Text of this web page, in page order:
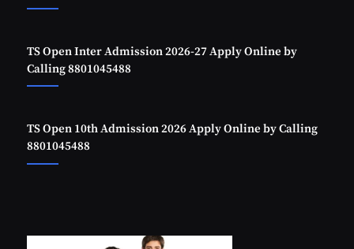
TS Open Inter Admission 2026-27 Apply Online by
Calling 8801045488
TS Open 10th Admission 2026 Apply Online by Calling
8801045488